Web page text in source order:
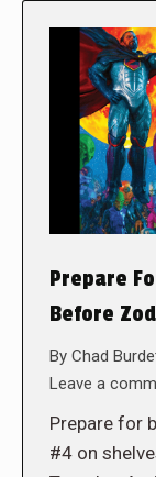
Prepare
Before
By Chad
Leave a
Prepare for
#4 on